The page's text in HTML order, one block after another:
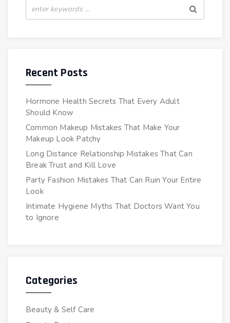
Recent Posts
Hormone Health Secrets That Every Adult
Should Know
Common Makeup Mistakes That Make Your
Makeup Look Patchy
Long Distance Relationship Mistakes That Can
Break Trust and Kill Love
Party Fashion Mistakes That Can Ruin Your Entire
Look
Intimate Hygiene Myths That Doctors Want You
to Ignore
Categories
Beauty & Self Care